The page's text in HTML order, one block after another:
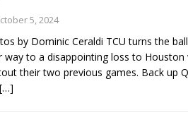
5, 2024
by Dominic Ceraldi TCU turns the
way to a disappointing loss to Houston
their two previous games. Back up
[…]